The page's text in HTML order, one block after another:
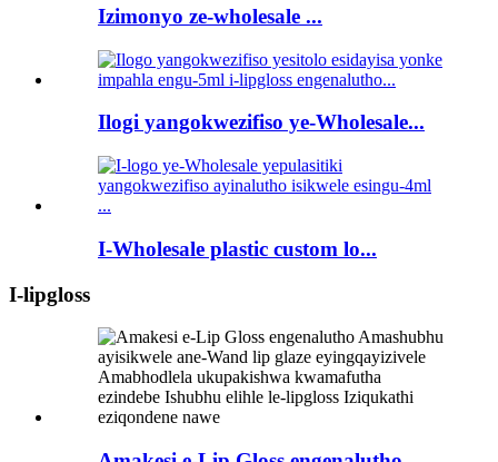
Izimonyo ze-wholesale ...
Ilogi yangokwezifiso ye-Wholesale...
I-Wholesale plastic custom lo...
I-lipgloss